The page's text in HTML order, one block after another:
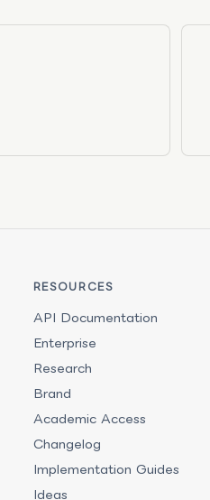
RESOURCES
API Documentation
Enterprise
Research
Brand
Academic Access
Changelog
Implementation Guides
Ideas